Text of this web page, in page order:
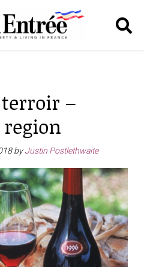
–
byJustin Postlethwaite